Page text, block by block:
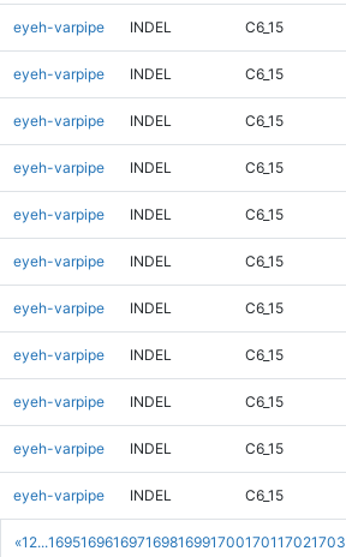
«1 2...169516961697169816991700170117021703
eyeh-varpipe INDEL C6_15
eyeh-varpipe INDEL C6_15
eyeh-varpipe INDEL C6_15
eyeh-varpipe INDEL C6_15
eyeh-varpipe INDEL C6_15
eyeh-varpipe INDEL C6_15
eyeh-varpipe INDEL C6_15
eyeh-varpipe INDEL C6_15
eyeh-varpipe INDEL C6_15
eyeh-varpipe INDEL C6_15
eyeh-varpipe INDEL C6_15